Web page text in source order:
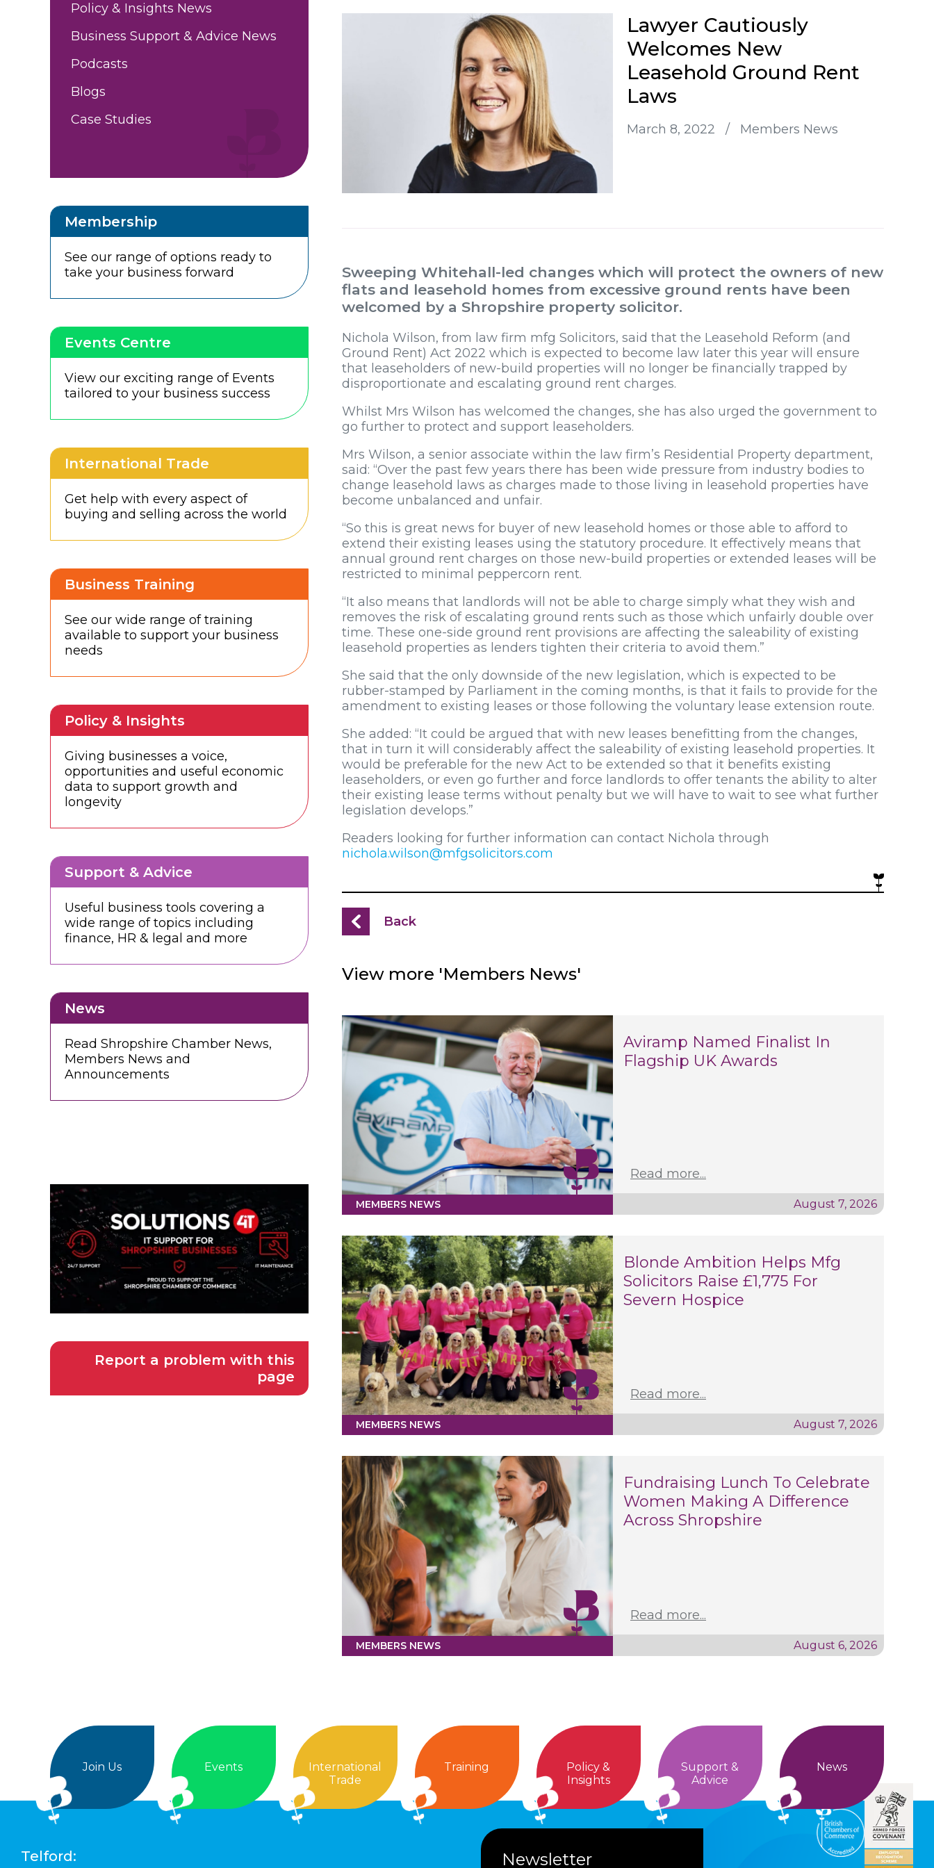
Lawyer Cautiously
Welcomes New
Leasehold Ground Rent
Laws
March 8, 2022 / Members News
Sweeping Whitehall-led changes which will protect the owners of new
flats and leasehold homes from excessive ground rents have been
welcomed by a Shropshire property solicitor.
Nichola Wilson, from law firm mfg Solicitors, said that the Leasehold Reform (and
Ground Rent) Act 2022 which is expected to become law later this year will ensure
that leaseholders of new-build properties will no longer be financially trapped by
disproportionate and escalating ground rent charges.
Whilst Mrs Wilson has welcomed the changes, she has also urged the government to
go further to protect and support leaseholders.
Mrs Wilson, a senior associate within the law firm’s Residential Property department,
said: “Over the past few years there has been wide pressure from industry bodies to
change leasehold laws as charges made to those living in leasehold properties have
become unbalanced and unfair.
“So this is great news for buyer of new leasehold homes or those able to afford to
extend their existing leases using the statutory procedure. It effectively means that
annual ground rent charges on those new-build properties or extended leases will be
restricted to minimal peppercorn rent.
“It also means that landlords will not be able to charge simply what they wish and
removes the risk of escalating ground rents such as those which unfairly double over
time. These one-side ground rent provisions are affecting the saleability of existing
leasehold properties as lenders tighten their criteria to avoid them.”
She said that the only downside of the new legislation, which is expected to be
rubber-stamped by Parliament in the coming months, is that it fails to provide for the
amendment to existing leases or those following the voluntary lease extension route.
She added: “It could be argued that with new leases benefitting from the changes,
that in turn it will considerably affect the saleability of existing leasehold properties. It
would be preferable for the new Act to be extended so that it benefits existing
leaseholders, or even go further and force landlords to offer tenants the ability to alter
their existing lease terms without penalty but we will have to wait to see what further
legislation develops.”
Readers looking for further information can contact Nichola through
nichola.wilson@mfgsolicitors.com
Back
View more 'Members News'
MEMBERS NEWS
Aviramp Named Finalist In
Flagship UK Awards
Read more...
August 7, 2026
MEMBERS NEWS
Blonde Ambition Helps Mfg
Solicitors Raise £1,775 For
Severn Hospice
Read more...
August 7, 2026
MEMBERS NEWS
Fundraising Lunch To Celebrate
Women Making A Difference
Across Shropshire
Read more...
August 6, 2026
Policy & Insights News
Business Support & Advice News
Podcasts
Blogs
Case Studies
Membership
See our range of options ready to
take your business forward
Events Centre
View our exciting range of Events
tailored to your business success
International Trade
Get help with every aspect of
buying and selling across the world
Business Training
See our wide range of training
available to support your business
needs
Policy & Insights
Giving businesses a voice,
opportunities and useful economic
data to support growth and
longevity
Support & Advice
Useful business tools covering a
wide range of topics including
finance, HR & legal and more
News
Read Shropshire Chamber News,
Members News and
Announcements
Report a problem with this
page
Join Us Events
International
Trade
Training
Policy &
Insights
Support &
Advice
News
Telford: Newsletter